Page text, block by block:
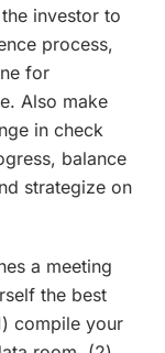
investor to
process,
for
Also make
in check
balance
strategize on
a meeting
the best
compile your